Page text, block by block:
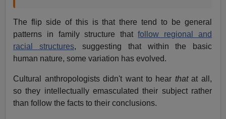
The flip side of this is that there tend to be general
patterns in family structure thatfollow regional and
racial structures, suggesting that within the basic
human nature, some variation has evolved.
Cultural anthropologists didn't want to hear thatat all,
so they intellectually emasculated their subject rather
than follow the facts to their conclusions.